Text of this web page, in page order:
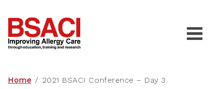
Home / 2021 BSACI Conference – Day 3